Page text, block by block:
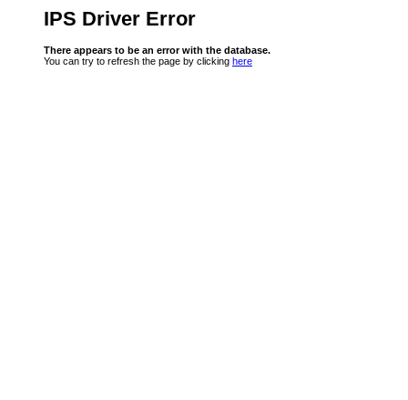
IPS Driver Error
There appears to be an error with the database.
You can try to refresh the page by clicking here